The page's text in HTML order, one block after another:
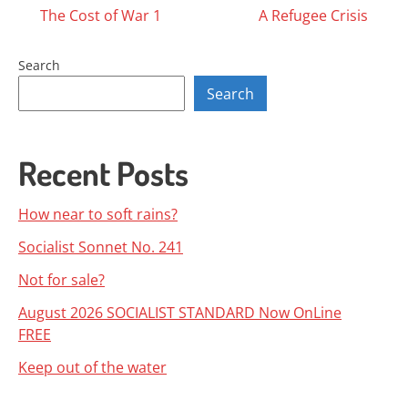
Posts
navigation
The Cost of War 1 A Refugee Crisis
Search
Search
Recent Posts
How near to soft rains?
Socialist Sonnet No. 241
Not for sale?
August 2026 SOCIALIST STANDARD Now OnLine
FREE
Keep out of the water